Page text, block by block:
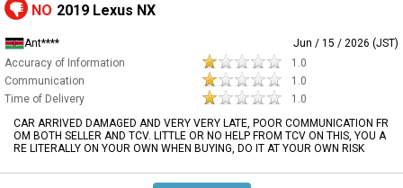
NO 2019 Lexus NX
Ant****
Jun / 15 / 2026 (JST)
Accuracy of Information
1.0
Communication
1.0
Time of Delivery
1.0
CAR ARRIVED DAMAGED AND VERY VERY LATE, POOR COMMUNICATION FR
OM BOTH SELLER AND TCV. LITTLE OR NO HELP FROM TCV ON THIS, YOU A
RE LITERALLY ON YOUR OWN WHEN BUYING, DO IT AT YOUR OWN RISK